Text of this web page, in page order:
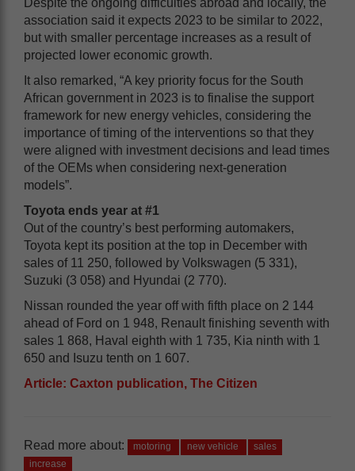
Despite the ongoing difficulties abroad and locally, the
association said it expects 2023 to be similar to 2022,
but with smaller percentage increases as a result of
projected lower economic growth.
It also remarked, “A key priority focus for the South
African government in 2023 is to finalise the support
framework for new energy vehicles, considering the
importance of timing of the interventions so that they
were aligned with investment decisions and lead times
of the OEMs when considering next-generation
models”.
Toyota ends year at #1
Out of the country’s best performing automakers,
Toyota kept its position at the top in December with
sales of 11 250, followed by Volkswagen (5 331),
Suzuki (3 058) and Hyundai (2 770).
Nissan rounded the year off with fifth place on 2 144
ahead of Ford on 1 948, Renault finishing seventh with
sales 1 868, Haval eighth with 1 735, Kia ninth with 1
650 and Isuzu tenth on 1 607.
Article: Caxton publication, The Citizen
Read more about: motoring new vehicle
sales
increase